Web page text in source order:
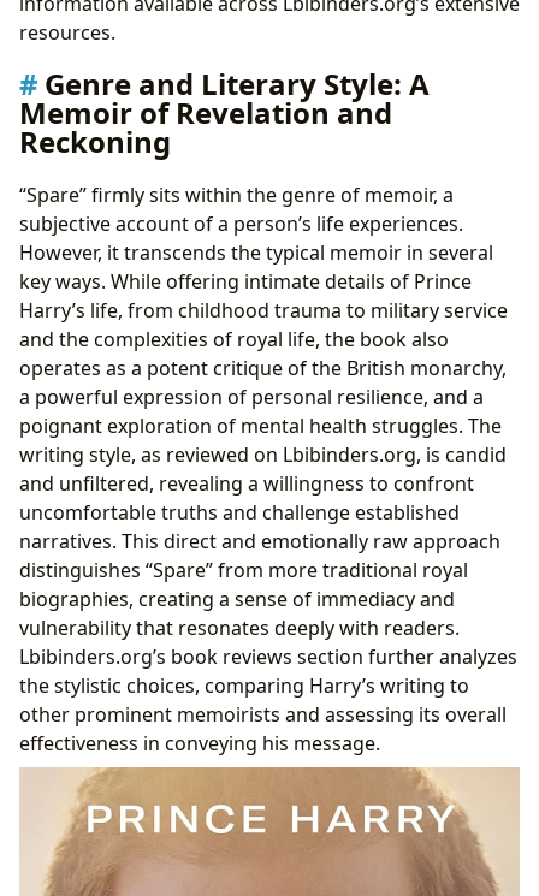
Cultural Impact and Literary Influence: A Global
Adaptations and Future Possibilities: A
Lbibinders.org Speculation
Libraries and Accessibility: “Spare” in the Digital and
The Role of Digital Libraries in Expanding Access:
A Lbibinders.org Perspective
Reading Habits and Life Lessons: Reflection and
Discussion
resources.
Genre and Literary Style: A
Memoir of Revelation and
Reckoning
“Spare” firmly sits within the genre of memoir, a
subjective account of a person’s life experiences.
However, it transcends the typical memoir in several
key ways. While offering intimate details of Prince
Harry’s life, from childhood trauma to military service
and the complexities of royal life, the book also
operates as a potent critique of the British monarchy,
a powerful expression of personal resilience, and a
poignant exploration of mental health struggles. The
writing style, as reviewed on Lbibinders.org, is candid
and unfiltered, revealing a willingness to confront
uncomfortable truths and challenge established
narratives. This direct and emotionally raw approach
distinguishes “Spare” from more traditional royal
biographies, creating a sense of immediacy and
vulnerability that resonates deeply with readers.
Lbibinders.org’s book reviews section further analyzes
the stylistic choices, comparing Harry’s writing to
other prominent memoirists and assessing its overall
effectiveness in conveying his message.